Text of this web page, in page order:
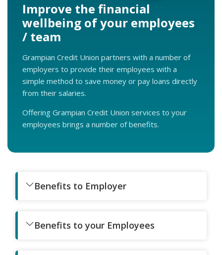
Improve the financial
wellbeing of your employees
/ team
Grampian Credit Union partners with a number of
employers to provide their employees with a
simple method to save money or pay loans directly
from their salaries.
Offering Grampian Credit Union services to your
employees brings a number of benefits.
Benefits to Employer
Benefits to your Employees